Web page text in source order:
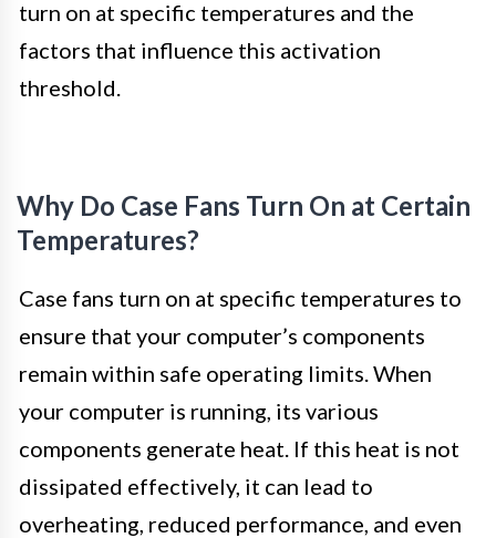
turn on at specific temperatures and the
factors that influence this activation
threshold.
Why Do Case Fans Turn On at Certain
Temperatures?
Case fans turn on at specific temperatures to
ensure that your computer’s components
remain within safe operating limits. When
your computer is running, its various
components generate heat. If this heat is not
dissipated effectively, it can lead to
overheating, reduced performance, and even